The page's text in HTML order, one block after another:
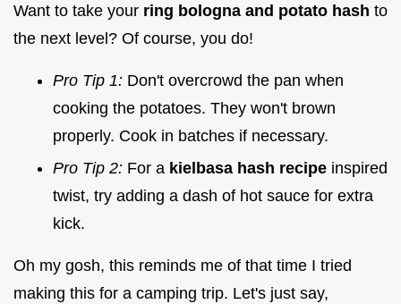
Want to take your ring bologna and potato hash to
the next level? Of course, you do!
Pro Tip 1: Don't overcrowd the pan when
cooking the potatoes. They won't brown
properly. Cook in batches if necessary.
Pro Tip 2: For a kielbasa hash recipe inspired
twist, try adding a dash of hot sauce for extra
kick.
Oh my gosh, this reminds me of that time I tried
making this for a camping trip. Let's just say,